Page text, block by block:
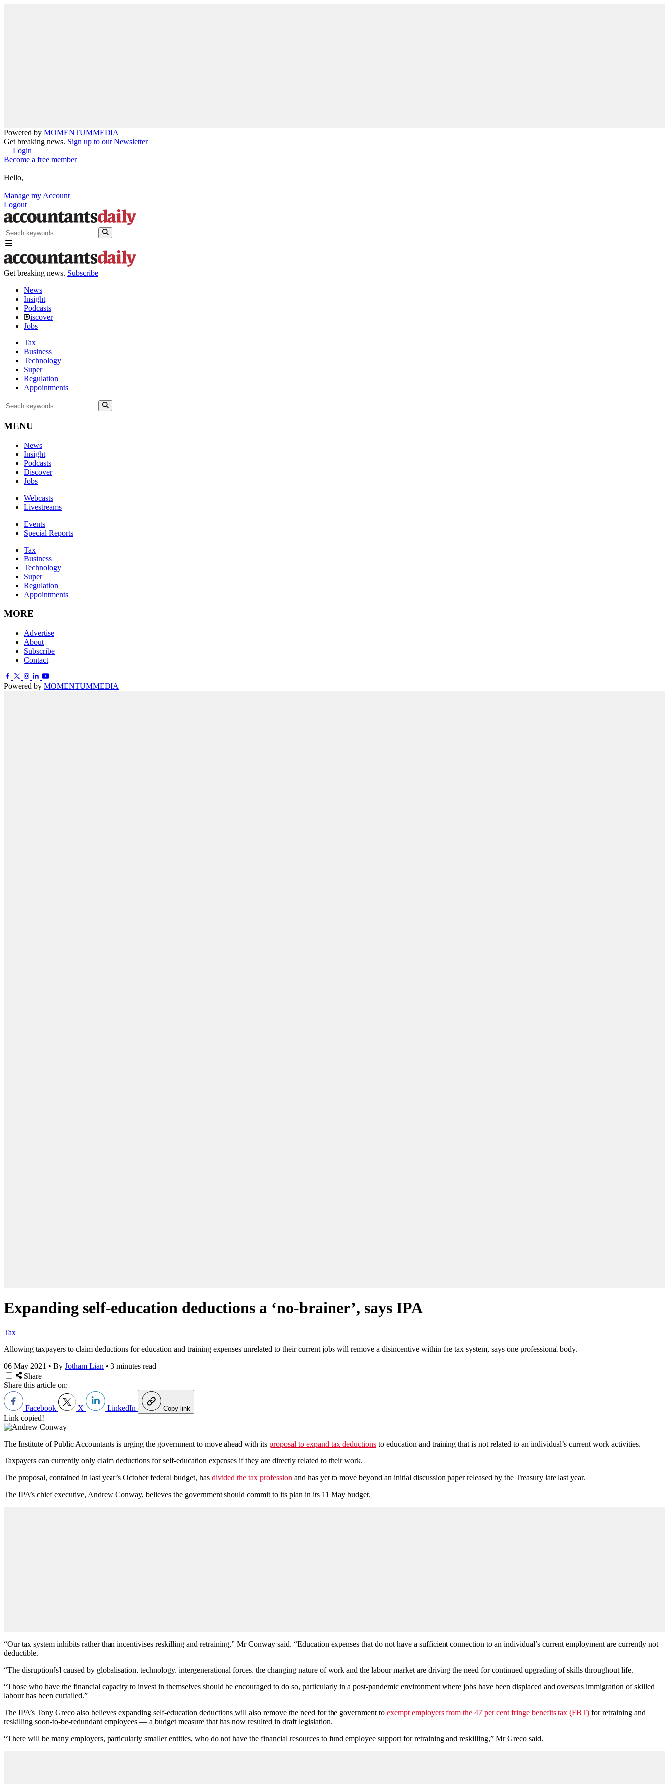
Powered by MOMENTUMMEDIA
Get breaking news. Sign up to our Newsletter
Login
Become a free member
Hello,
Manage my Account
Logout
Get breaking news. Subscribe
News
Insight
Podcasts
iscover
Jobs
Tax
Business
Technology
Super
Regulation
Appointments
MENU
News
Insight
Podcasts
Discover
Jobs
Webcasts
Livestreams
Events
Special Reports
Tax
Business
Technology
Super
Regulation
Appointments
MORE
Advertise
About
Subscribe
Contact
Powered by MOMENTUMMEDIA
Expanding self-education deductions a ‘no-brainer’, says IPA
Tax
Allowing taxpayers to claim deductions for education and training expenses unrelated to their current jobs will remove a disincentive within the tax system, says one professional body.
06 May 2021 • By Jotham Lian • 3 minutes read
Share
Share this article on:
Facebook X LinkedIn Copy link
Link copied!
The Institute of Public Accountants is urging the government to move ahead with its proposal to expand tax deductions to education and training that is not related to an individual’s current work activities.
Taxpayers can currently only claim deductions for self-education expenses if they are directly related to their work.
The proposal, contained in last year’s October federal budget, has divided the tax profession and has yet to move beyond an initial discussion paper released by the Treasury late last year.
The IPA’s chief executive, Andrew Conway, believes the government should commit to its plan in its 11 May budget.
“Our tax system inhibits rather than incentivises reskilling and retraining,” Mr Conway said. “Education expenses that do not have a sufficient connection to an individual’s current employment are currently not
deductible.
“The disruption[s] caused by globalisation, technology, intergenerational forces, the changing nature of work and the labour market are driving the need for continued upgrading of skills throughout life.
“Those who have the financial capacity to invest in themselves should be encouraged to do so, particularly in a post-pandemic environment where jobs have been displaced and overseas immigration of skilled
labour has been curtailed.”
The IPA’s Tony Greco also believes expanding self-education deductions will also remove the need for the government to exempt employers from the 47 per cent fringe benefits tax (FBT) for retraining and
reskilling soon-to-be-redundant employees — a budget measure that has now resulted in draft legislation.
“There will be many employers, particularly smaller entities, who do not have the financial resources to fund employee support for retraining and reskilling,” Mr Greco said.